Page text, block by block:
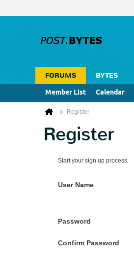
FORUMS BYTES
Member List
Calendar
Register
Register
Start your sign up process.
User Name
Password
Confirm Password